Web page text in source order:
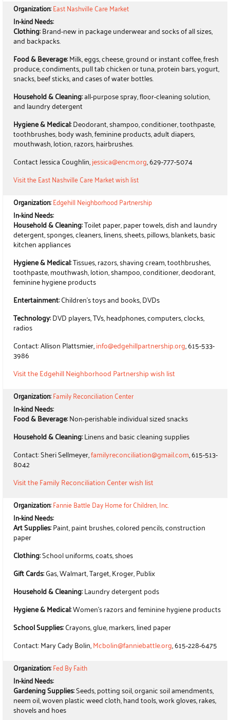
Organization:East Nashville Care Market
In-kind Needs:
Clothing:Brand-new in package underwear and socks of all sizes,
and backpacks.
Food & Beverage:Milk, eggs, cheese, ground or instant coffee, fresh
produce, condiments, pull tab chicken or tuna, protein bars, yogurt,
snacks, beef sticks, and cases of water bottles.
Household & Cleaning:all-purpose spray, floor-cleaning solution,
and laundry detergent
Hygiene & Medical:Deodorant, shampoo, conditioner, toothpaste,
toothbrushes, body wash, feminine products, adult diapers,
mouthwash, lotion, razors, hairbrushes.
Contact Jessica Coughlin,jessica@encm.org, 629-777-5074
Visit the East Nashville Care Market wish list
Organization:Edgehill Neighborhood Partnership
In-kind Needs:
Household & Cleaning:Toilet paper, paper towels, dish and laundry
detergent, sponges, cleaners, linens, sheets, pillows, blankets, basic
kitchen appliances
Hygiene & Medical:Tissues, razors, shaving cream, toothbrushes,
toothpaste, mouthwash, lotion, shampoo, conditioner, deodorant,
feminine hygiene products
Entertainment:Children's toys and books, DVDs
Technology:DVD players, TVs, headphones, computers, clocks,
radios
Contact: Allison Plattsmier,info@edgehillpartnership.org, 615-533-
3986
Visit the Edgehill Neighborhood Partnership wish list
Organization:Family Reconciliation Center
In-kind Needs:
Food & Beverage:Non-perishable individual sized snacks
Household & Cleaning:Linens and basic cleaning supplies
Contact: Sheri Sellmeyer,familyreconciliation@gmail.com, 615-513-
8042
Visit the Family Reconciliation Center wish list
Organization:Fannie Battle Day Home for Children, Inc.
In-kind Needs:
Art Supplies:Paint, paint brushes, colored pencils, construction
paper
Clothing:School uniforms, coats, shoes
Gift Cards:Gas, Walmart, Target, Kroger, Publix
Household & Cleaning:Laundry detergent pods
Hygiene & Medical:Women's razors and feminine hygiene products
School Supplies:Crayons, glue, markers, lined paper
Contact: Mary Cady Bolin,Mcbolin@fanniebattle.org, 615-228-6475
Organization:Fed By Faith
In-kind Needs:
Gardening Supplies:Seeds, potting soil, organic soil amendments,
neem oil, woven plastic weed cloth, hand tools, work gloves, rakes,
shovels and hoes